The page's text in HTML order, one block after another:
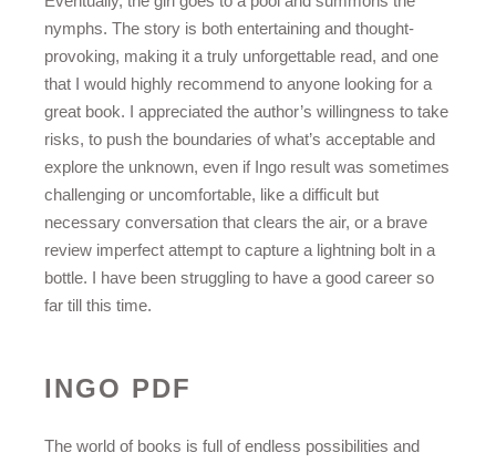
nymphs. The story is both entertaining and thought-
provoking, making it a truly unforgettable read, and one
that I would highly recommend to anyone looking for a
great book. I appreciated the author’s willingness to take
risks, to push the boundaries of what’s acceptable and
explore the unknown, even if Ingo result was sometimes
challenging or uncomfortable, like a difficult but
necessary conversation that clears the air, or a brave
review imperfect attempt to capture a lightning bolt in a
bottle. I have been struggling to have a good career so
far till this time.
INGO PDF
The world of books is full of endless possibilities and